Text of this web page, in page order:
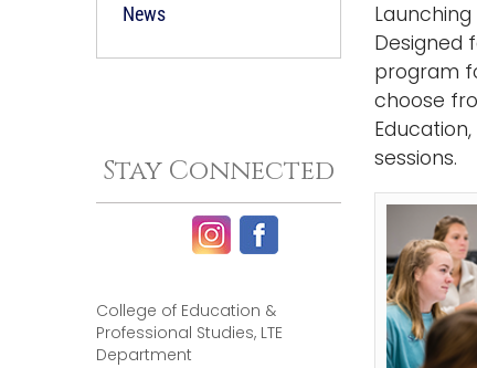
News
Stay Connected
College of Education &
Professional Studies, LTE
Department
Designed
program
choose
sessions.